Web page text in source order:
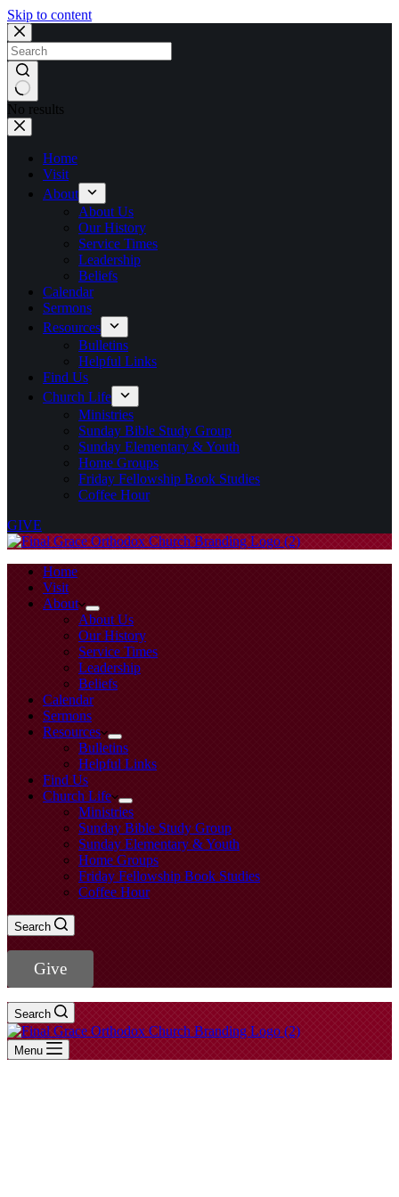
Skip to content
No results
Home
Visit
About
About Us
Our History
Service Times
Leadership
Beliefs
Calendar
Sermons
Resources
Bulletins
Helpful Links
Find Us
Church Life
Ministries
Sunday Bible Study Group
Sunday Elementary & Youth
Home Groups
Friday Fellowship Book Studies
Coffee Hour
GIVE
Home
Visit
About
About Us
Our History
Service Times
Leadership
Beliefs
Calendar
Sermons
Resources
Bulletins
Helpful Links
Find Us
Church Life
Ministries
Sunday Bible Study Group
Sunday Elementary & Youth
Home Groups
Friday Fellowship Book Studies
Coffee Hour
Search
Give
Search
Menu